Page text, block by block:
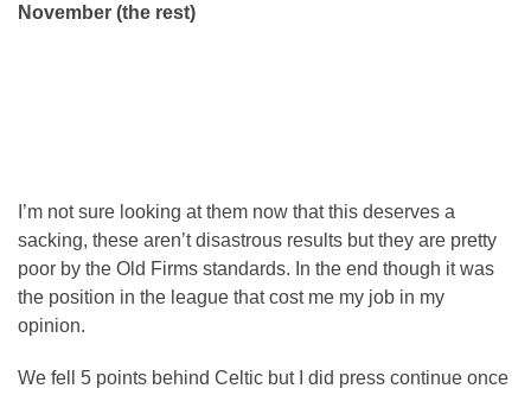
November (the rest)
I’m not sure looking at them now that this deserves a
sacking, these aren’t disastrous results but they are pretty
poor by the Old Firms standards. In the end though it was
the position in the league that cost me my job in my
opinion.
We fell 5 points behind Celtic but I did press continue once